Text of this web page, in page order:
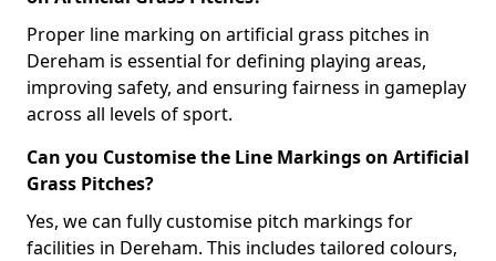
Proper line marking on artificial grass pitches in
Dereham is essential for defining playing areas,
improving safety, and ensuring fairness in gameplay
across all levels of sport.
Can you Customise the Line Markings on Artificial
Grass Pitches?
Yes, we can fully customise pitch markings for
facilities in Dereham. This includes tailored colours,